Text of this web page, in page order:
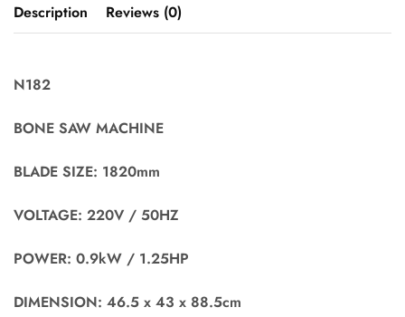
Description Reviews (0)
N182
BONE SAW MACHINE
BLADE SIZE: 1820mm
VOLTAGE: 220V / 50HZ
POWER: 0.9kW / 1.25HP
DIMENSION: 46.5 x 43 x 88.5cm